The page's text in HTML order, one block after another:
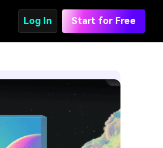
Log In Start for Free